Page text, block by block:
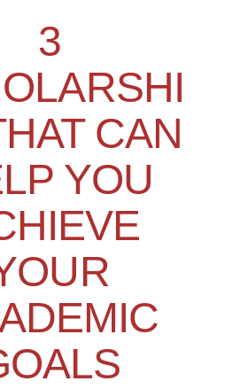
3
CAN
YOU